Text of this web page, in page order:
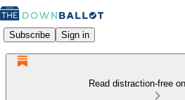
Subscribe Sign in
Read distraction-free